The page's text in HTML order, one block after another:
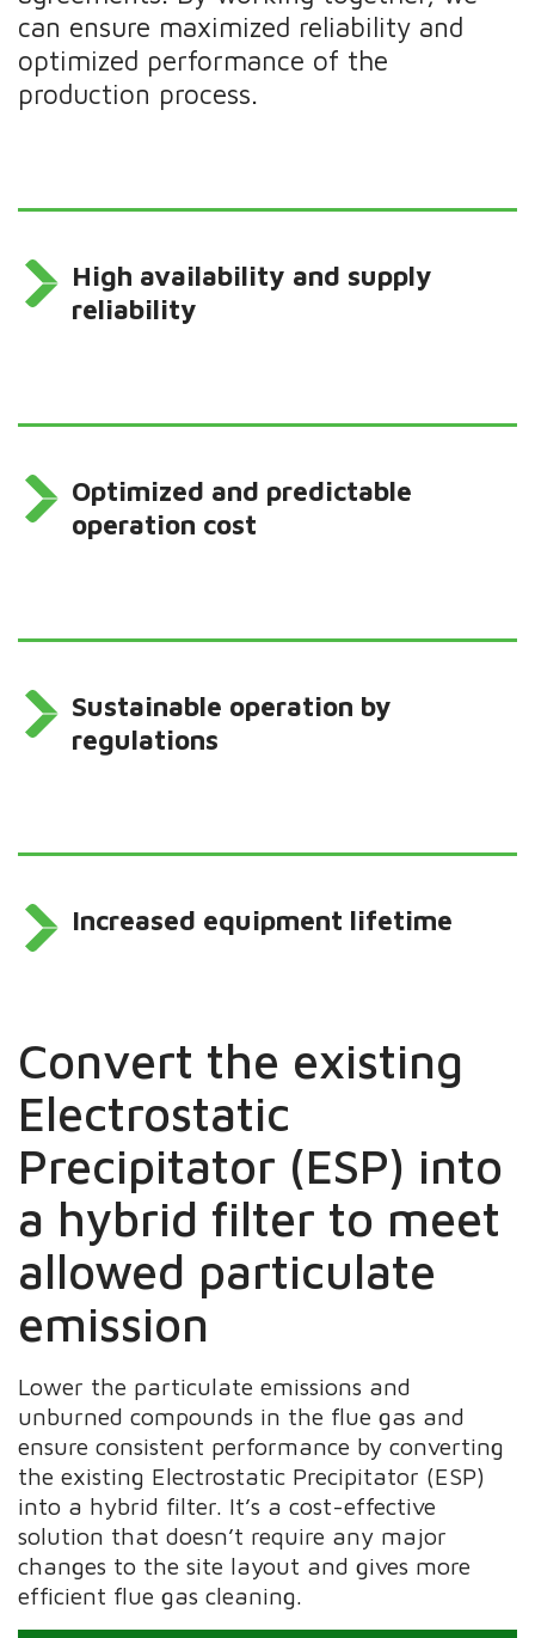
can ensure maximized reliability and
optimized performance of the
production process.
High availability and supply
reliability
Optimized and predictable
operation cost
Sustainable operation by
regulations
Increased equipment lifetime
Convert the existing
Electrostatic
Precipitator (ESP) into
a hybrid filter to meet
allowed particulate
emission
Lower the particulate emissions and
unburned compounds in the flue gas and
ensure consistent performance by converting
the existing Electrostatic Precipitator (ESP)
into a hybrid filter. It’s a cost-effective
solution that doesn’t require any major
changes to the site layout and gives more
efficient flue gas cleaning.